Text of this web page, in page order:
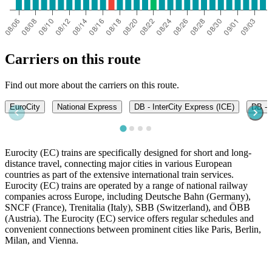
Carriers on this route
Find out more about the carriers on this route.
EuroCity National Express DB - InterCity Express (ICE) DB -
Eurocity (EC) trains are specifically designed for short and long-
distance travel, connecting major cities in various European
countries as part of the extensive international train services.
Eurocity (EC) trains are operated by a range of national railway
companies across Europe, including Deutsche Bahn (Germany),
SNCF (France), Trenitalia (Italy), SBB (Switzerland), and ÖBB
(Austria). The Eurocity (EC) service offers regular schedules and
convenient connections between prominent cities like Paris, Berlin,
Milan, and Vienna.